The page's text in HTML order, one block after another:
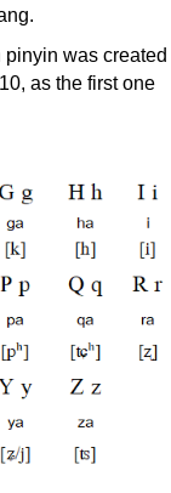
was created
as the first one